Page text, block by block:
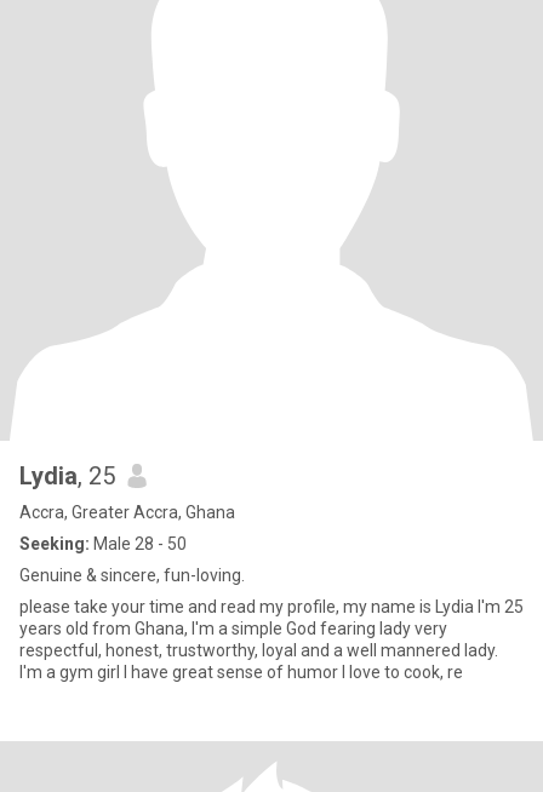
Lydia, 25
Accra, Greater Accra, Ghana
Seeking: Male 28 - 50
Genuine & sincere, fun-loving.
please take your time and read my profile, my name is Lydia I'm 25
years old from Ghana, I'm a simple God fearing lady very
respectful, honest, trustworthy, loyal and a well mannered lady.
I'm a gym girl I have great sense of humor I love to cook, re